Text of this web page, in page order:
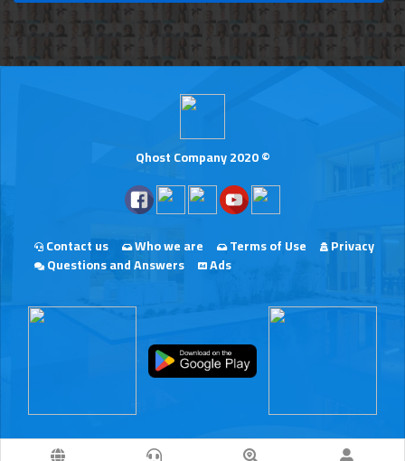
Qhost Company 2020 ©
Contact us Who we are Terms of Use
Privacy
Questions and Answers
Ads